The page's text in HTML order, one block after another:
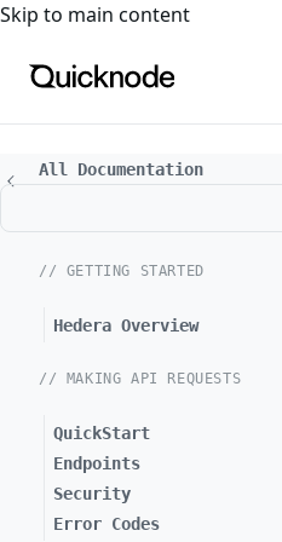
For the complete
Skip to main content
All Documentation
// GETTING STARTED
Hedera Overview
// MAKING API REQUESTS
QuickStart
Endpoints
Security
Error Codes